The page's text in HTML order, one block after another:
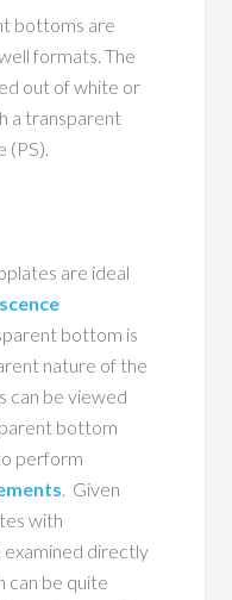
bottoms are
formats. The
out of white or
a transparent
(PS).
are ideal
bottom is
nature of the
can be viewed
bottom
perform
. Given
with
directly
can be quite